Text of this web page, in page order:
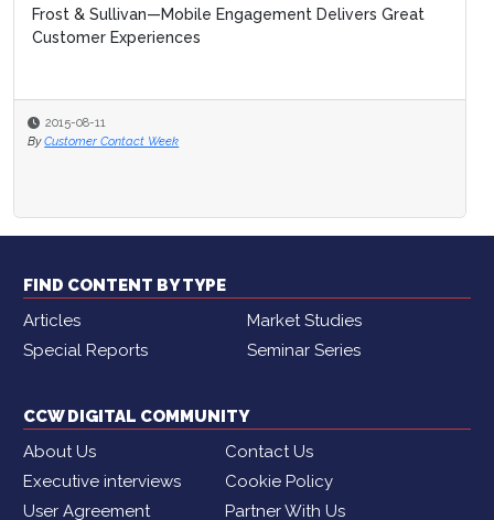
Frost & Sullivan—Mobile Engagement Delivers Great
Customer Experiences
2015-08-11
By Customer Contact Week
FIND CONTENT BY TYPE
Articles
Market Studies
Special Reports
Seminar Series
CCW DIGITAL COMMUNITY
About Us
Contact Us
Executive interviews
Cookie Policy
User Agreement
Partner With Us